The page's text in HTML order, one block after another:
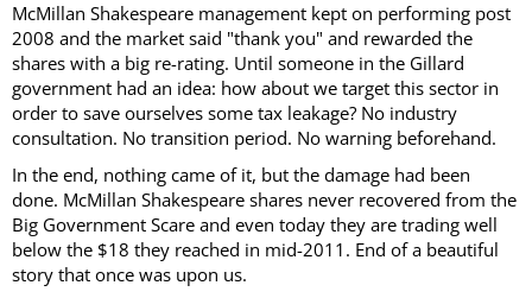
McMillan Shakespeare management kept on performing post
2008 and the market said "thank you" and rewarded the
shares with a big re-rating. Until someone in the Gillard
government had an idea: how about we target this sector in
order to save ourselves some tax leakage? No industry
consultation. No transition period. No warning beforehand.
In the end, nothing came of it, but the damage had been
done. McMillan Shakespeare shares never recovered from the
Big Government Scare and even today they are trading well
below the $18 they reached in mid-2011. End of a beautiful
story that once was upon us.